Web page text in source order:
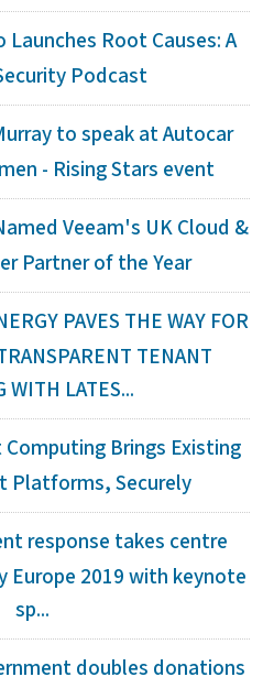
Launches Root Causes: A
Podcast
to speak at Autocar
- Rising Stars event
Veeam's UK Cloud &
Partner of the Year
PAVES THE WAY FOR
TENANT
WITH LATES...
Computing Brings Existing
Platforms, Securely
response takes centre
2019 with keynote
sp...
doubles donations